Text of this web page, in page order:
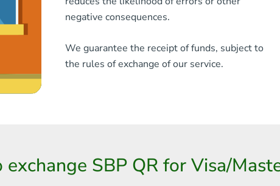
negative consequences.
We guarantee the receipt of funds, subject to
the rules of exchange of our service.
exchange SBP QR for Visa/